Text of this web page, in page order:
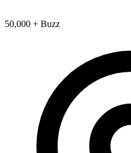
50,000 + Buzz